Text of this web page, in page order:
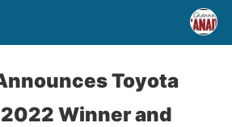
Toyota
Winner and